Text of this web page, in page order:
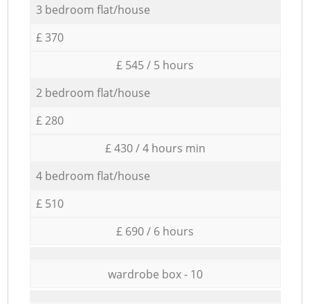
3 bedroom flat/house
£ 370
£ 545 / 5 hours
2 bedroom flat/house
£ 280
£ 430 / 4 hours min
4 bedroom flat/house
£ 510
£ 690 / 6 hours
wardrobe box - 10